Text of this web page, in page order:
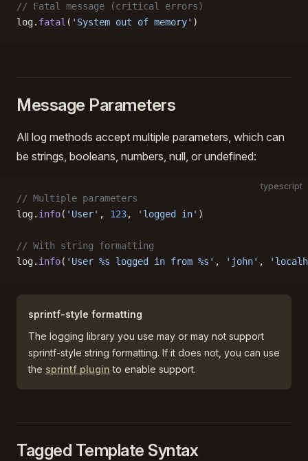
// Fatal message (critical errors)
log. fatal ( 'System out of memory' )
Message Parameters
All log methods accept multiple parameters, which can
be strings, booleans, numbers, null, or undefined:
typescript
// Multiple parameters
log. info( 'User' , 123, 'logged in' )
// With string formatting
log. info( 'User %s logged in from %s' , 'john' ,
sprintf-style formatting
The logging library you use may or may not support
sprintf-style string formatting. If it does not, you can use
the sprintf plugin to enable support.
Tagged Template Syntax